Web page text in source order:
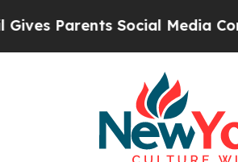
Parents Social Media